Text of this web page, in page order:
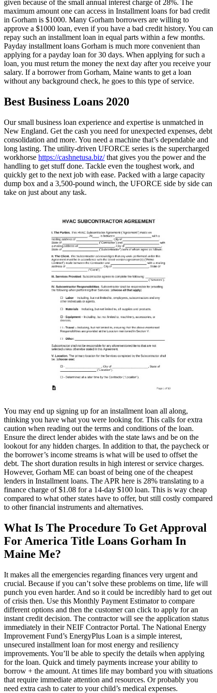
given because of the small annual interest charge of 28%. The
maximum amount one can access in Installment loans for bad credit
in Gorham is $1000. Many Gorham borrowers are willing to
approve a $1000 loan, even if you have a bad credit history. You can
repay such an installment loan in equal parts within a few months.
Payday installment loans Gorham is much more convenient than
applying for a payday loan for 30 days. When applying for such a
loan, you must return the money the next day after you receive your
salary. If a borrower from Gorham, Maine wants to get a loan
without any background check, he goes to this type of service.
Best Business Loans 2020
Our small business loan experience and expertise is unmatched in
New England. Get the cash you need for unexpected expenses, debt
consolidation and more. You need a machine that’s dependable and
long lasting. The utility-driven UFORCE series is the supercharged
workhorse https://cashnetusa.biz/that gives you the power and the
handling to get stuff done. Tackle even the toughest work, and
quickly get to the next job with ease. Packed with a large capacity
dump box and a 3,500-pound winch, the UFORCE side by side can
take on just about any task.
You may end up signing up for an installment loan all along,
thinking you have what you were looking for. This calls for extra
caution when reading out the terms and conditions of the loan.
Ensure the direct lender abides with the state laws and be on the
lookout for any hidden charges. In addition to that, the paycheck or
the borrower’s income streams is what will be used to offset the
debt. The short duration results in high interest or service charges.
However, Gorham ME can boast of being one of the cheapest
lenders in Installment loans. The APR here is 28% translating to a
finance charge of $1.08 for a 14-day $100 loan. This is way cheap
compared to what other states have to offer, but still costly compared
to other financial instruments and alternatives.
What Is The Procedure To Get Approval
For America Title Loans Gorham In
Maine Me?
It makes all the emergencies regarding finances very urgent and
crucial. Because if you can’t solve these problems on time, life will
punch you even harder. And so it could be incredibly hard to get out
of crisis then. Use this Monthly Payment Estimator to compare
different options and then the customer can click to apply for an
instant credit decision. The contractor will see the application status
immediately in their NEIF Contractor Portal. The National Energy
Improvement Fund’s EnergyPlus Loan is a simple interest,
unsecured installment loan for most energy and resiliency
improvements. You’ll be able to specify the details when applying
for the loan. Quick and timely payments increase your ability to
borrow + the amount. At times life may bombard you with situations
that require immediate attention and resources. Or probably you
need extra cash to cater to your child’s medical expenses.